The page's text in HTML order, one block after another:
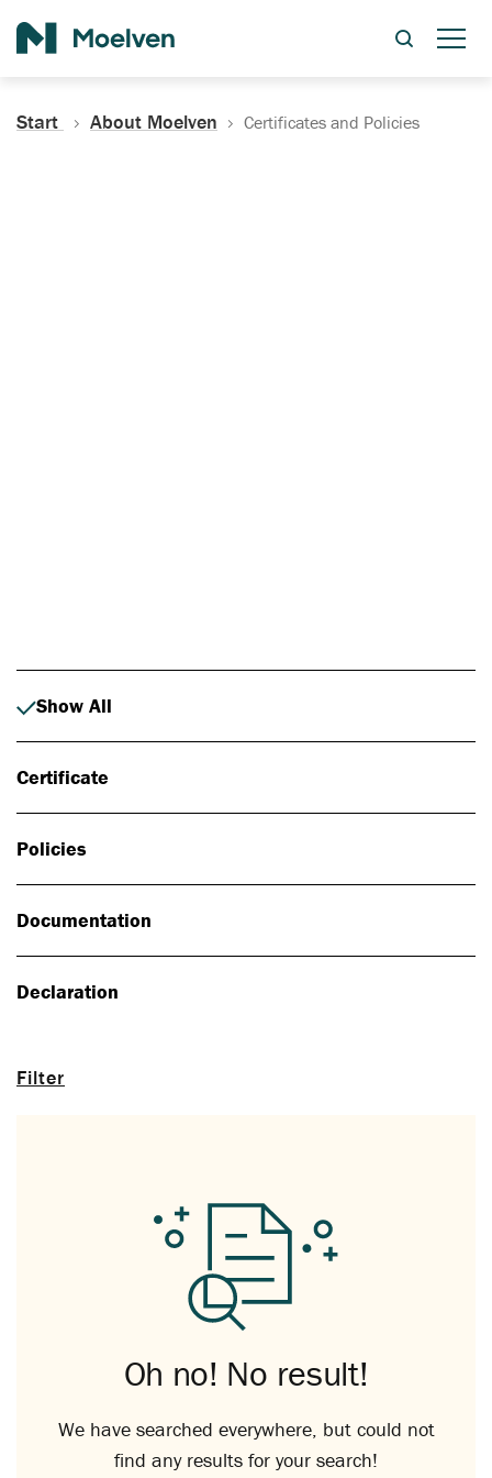
Start About Moelven Certificates and Policies
Filter
Show All
Certificate
Policies
Documentation
Declaration
Oh no! No result!
We have searched everywhere, but could not
find any results for your search!